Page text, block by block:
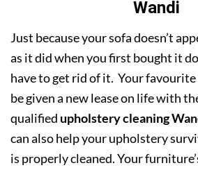
Wandi
Just because your sofa doesn’t
as it did when you first bought it
have to get rid of it. Your favourite
be given a new lease on life with
qualified upholstery cleaning
can also help your upholstery
is properly cleaned. Your